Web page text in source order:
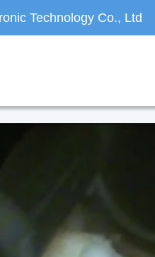
Technology Co., Ltd